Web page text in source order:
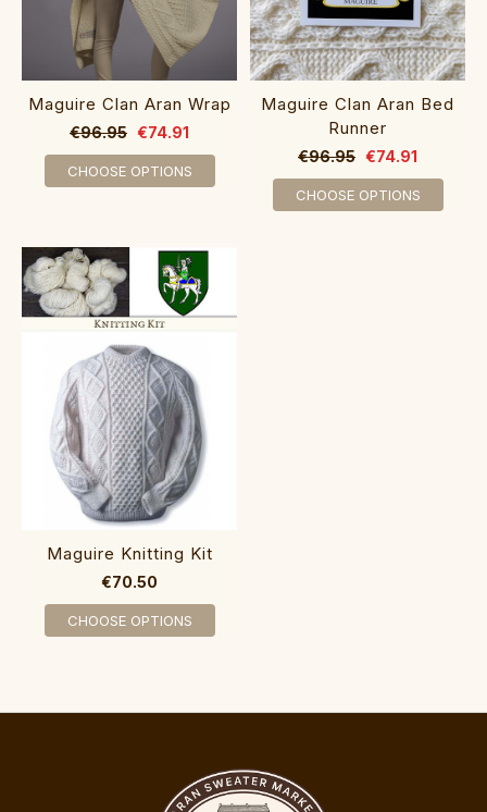
Maguire Clan Aran Wrap
€96.95 €74.91
CHOOSE OPTIONS
Maguire Clan Aran Bed
Runner
€96.95 €74.91
CHOOSE OPTIONS
Maguire Knitting Kit
€70.50
CHOOSE OPTIONS